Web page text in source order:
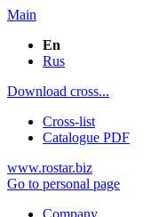
Main
En
Rus
Download cross...
Cross-list
Catalogue PDF
www.rostar.biz
Go to personal page
Company